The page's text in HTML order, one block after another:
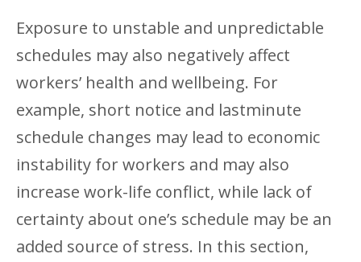
Exposure to unstable and unpredictable
schedules may also negatively affect
workers’ health and wellbeing. For
example, short notice and lastminute
schedule changes may lead to economic
instability for workers and may also
increase work-life conflict, while lack of
certainty about one’s schedule may be an
added source of stress. In this section,